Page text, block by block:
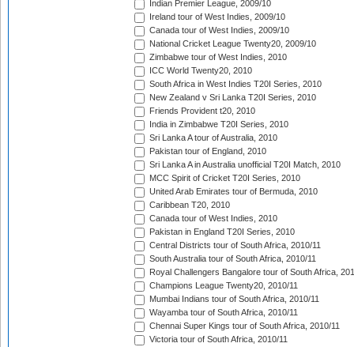
Indian Premier League, 2009/10
Ireland tour of West Indies, 2009/10
Canada tour of West Indies, 2009/10
National Cricket League Twenty20, 2009/10
Zimbabwe tour of West Indies, 2010
ICC World Twenty20, 2010
South Africa in West Indies T20I Series, 2010
New Zealand v Sri Lanka T20I Series, 2010
Friends Provident t20, 2010
India in Zimbabwe T20I Series, 2010
Sri Lanka A tour of Australia, 2010
Pakistan tour of England, 2010
Sri Lanka A in Australia unofficial T20I Match, 2010
MCC Spirit of Cricket T20I Series, 2010
United Arab Emirates tour of Bermuda, 2010
Caribbean T20, 2010
Canada tour of West Indies, 2010
Pakistan in England T20I Series, 2010
Central Districts tour of South Africa, 2010/11
South Australia tour of South Africa, 2010/11
Royal Challengers Bangalore tour of South Africa,
Champions League Twenty20, 2010/11
Mumbai Indians tour of South Africa, 2010/11
Wayamba tour of South Africa, 2010/11
Chennai Super Kings tour of South Africa, 2010/11
Victoria tour of South Africa, 2010/11